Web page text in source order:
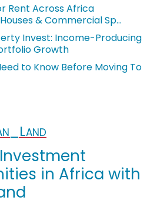
Rent Across Africa
& Commercial Sp...
Invest: Income-Producing
Growth
to Know Before Moving To
in Africa with